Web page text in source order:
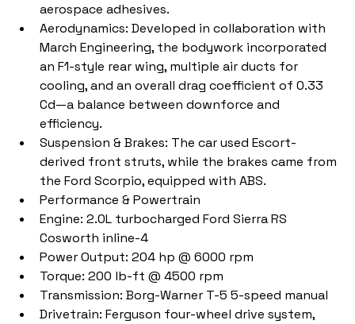
aerospace adhesives.
Aerodynamics: Developed in collaboration with
March Engineering, the bodywork incorporated
an F1-style rear wing, multiple air ducts for
cooling, and an overall drag coefficient of 0.33
Cd—a balance between downforce and
efficiency.
Suspension & Brakes: The car used Escort-
derived front struts, while the brakes came from
the Ford Scorpio, equipped with ABS.
Performance & Powertrain
Engine: 2.0L turbocharged Ford Sierra RS
Cosworth inline-4
Power Output: 204 hp @ 6000 rpm
Torque: 200 lb-ft @ 4500 rpm
Transmission: Borg-Warner T-5 5-speed manual
Drivetrain: Ferguson four-wheel drive system,